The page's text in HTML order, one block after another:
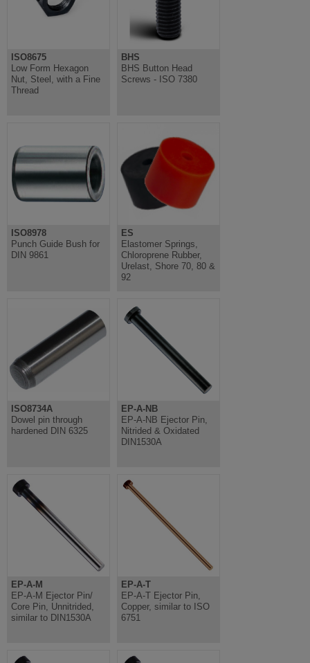
ISO8675
Low Form Hexagon
Nut, Steel, with a Fine
Thread
BHS
BHS Button Head
Screws - ISO 7380
ISO8978
Punch Guide Bush for
DIN 9861
ES
Elastomer Springs,
Chloroprene Rubber,
Urelast, Shore 70, 80 &
92
ISO8734A
Dowel pin through
hardened DIN 6325
EP-A-NB
EP-A-NB Ejector Pin,
Nitrided & Oxidated
DIN1530A
EP-A-M
EP-A-M Ejector Pin/
Core Pin, Unnitrided,
similar to DIN1530A
EP-A-T
EP-A-T Ejector Pin,
Copper, similar to ISO
6751